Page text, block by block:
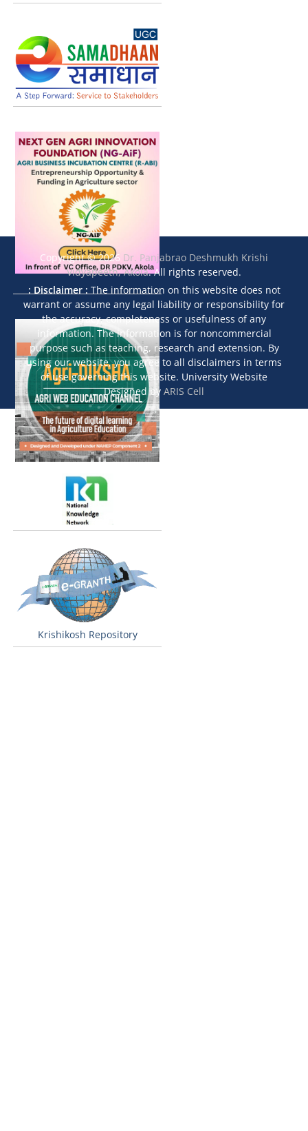
Krishikosh Repository
Copyright © 2026 Dr. Panjabrao Deshmukh Krishi
Vidyapeeth, Akola. All rights reserved.
: Disclaimer : The information on this website does not
warrant or assume any legal liability or responsibility for
the accuracy, completeness or usefulness of any
information. The information is for noncommercial
purpose such as teaching, research and extension. By
using our website, you agree to all disclaimers in terms
of use governing this website. University Website
Designed by ARIS Cell